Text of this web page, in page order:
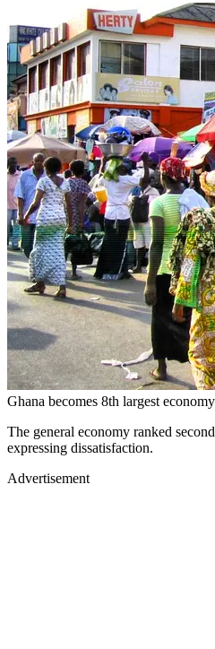
Ghana becomes 8th largest
The general economy ranked
expressing dissatisfaction.
Advertisement